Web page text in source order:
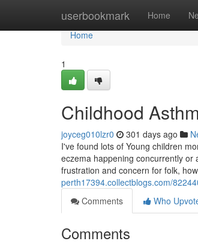
userbookmark Home
Home
Home
1
Childhood
joyceg010lzr0 301 days ago
I've found lots of Young children
eczema happening concurrently or
frustration and concern for folk,
perth17394.collectblogs.com/
Comments
Who
Comments